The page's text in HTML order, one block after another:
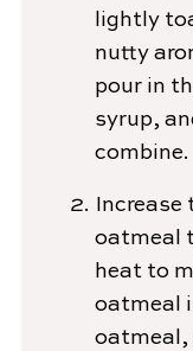
lightly
nutty
pour in
syrup,
combine.
oatmeal
heat to
oatmeal
oatmeal,